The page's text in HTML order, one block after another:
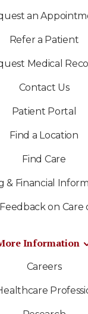
an
Refer a Patient
Medical
Contact Us
Patient Portal
Find a Location
Find Care
& Financial
on Care
Information
Careers